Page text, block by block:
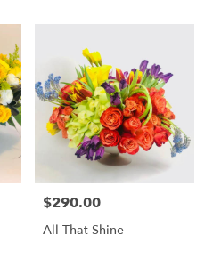
Price:
$290.00
All That Shine